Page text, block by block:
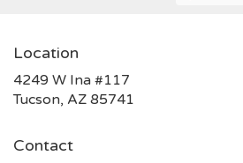
Location
4249 W Ina #117
Tucson, AZ 85741
Contact